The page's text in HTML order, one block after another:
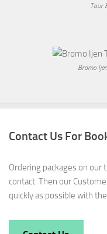
Tour
Bromo
Contact Us For
Ordering packages on our
contact. Then our
quickly as possible with